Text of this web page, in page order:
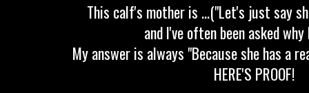
This calf's mother is ...("Let's just say
and I've often been asked
My answer is always "Because she has a
HERE'S PROOF!